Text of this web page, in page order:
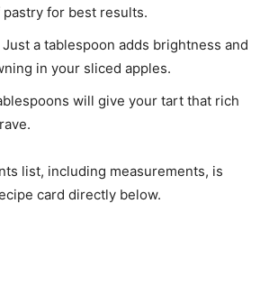
for best results.
Just a tablespoon adds brightness and
in your sliced apples.
will give your tart that rich
list, including measurements, is
card directly below.